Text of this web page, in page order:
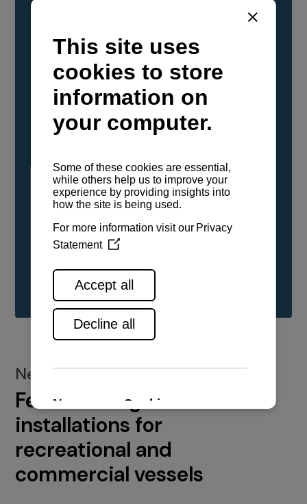
YANMAR Marine International has
confirmed that its current sailboat and
powerboat engines have been evaluated and
certified as compatible for use with the low
carbon renewable paraffinic fuel, Hydrotreated
Vegetable Oil (HVO). A clear, colorless,
odorless liquid, HVO is known as a ‘drop-in fuel’
either neat or blended in any proportion. No
engine modifications or changes to handling,
service, installation, and maintenance
See all range
New installations
Featured engine
installations for
recreational and
commercial vessels